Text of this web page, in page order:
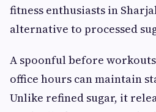
fitness enthusiasts in
alternative to processed
A spoonful before
office hours can maintain
Unlike refined sugar, it